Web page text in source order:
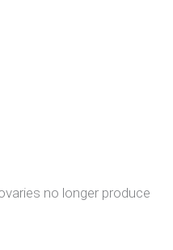
no longer produce